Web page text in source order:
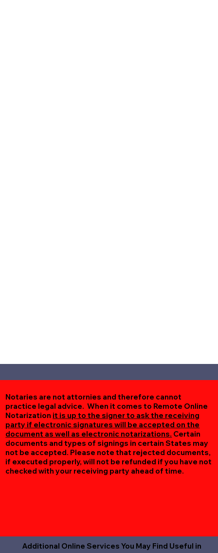
Notaries are not attornies and therefore cannot
practice legal advice. When it comes to Remote Online
Notarization it is up to the signer to ask the receiving
party if electronic signatures will be accepted on the
document as well as electronic notarizations. Certain
documents and types of signings in certain States may
not be accepted. Please note that rejected documents,
if executed properly, will not be refunded if you have not
checked with your receiving party ahead of time.
Additional Online Services You May Find Useful in